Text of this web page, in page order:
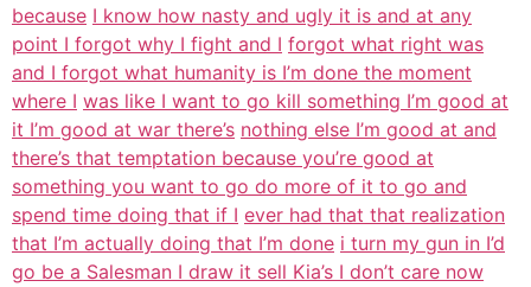
because I know how nasty and ugly it is and at any
point I forgot why I fight and I forgot what right was
and I forgot what humanity is I’m done the moment
where I was like I want to go kill something I’m good at
it I’m good at war there’s nothing else I’m good at and
there’s that temptation because you’re good at
something you want to go do more of it to go and
spend time doing that if I ever had that that realization
that I’m actually doing that I’m done i turn my gun in I’d
go be a Salesman I draw it sell Kia’s I don’t care now